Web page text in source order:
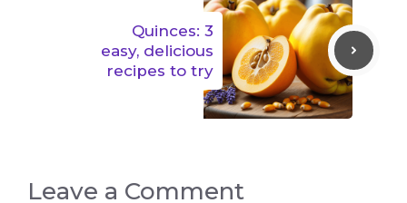
Quinces: 3
easy, delicious
recipes to try
Leave a Comment